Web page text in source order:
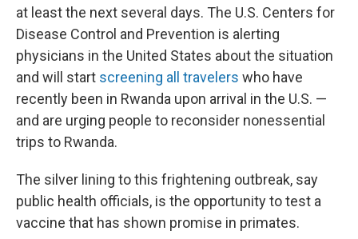
at least the next several days. The U.S. Centers for
Disease Control and Prevention is alerting
physicians in the United States about the situation
and will start screening all travelers who have
recently been in Rwanda upon arrival in the U.S. —
and are urging people to reconsider nonessential
trips to Rwanda.
The silver lining to this frightening outbreak, say
public health officials, is the opportunity to test a
vaccine that has shown promise in primates.